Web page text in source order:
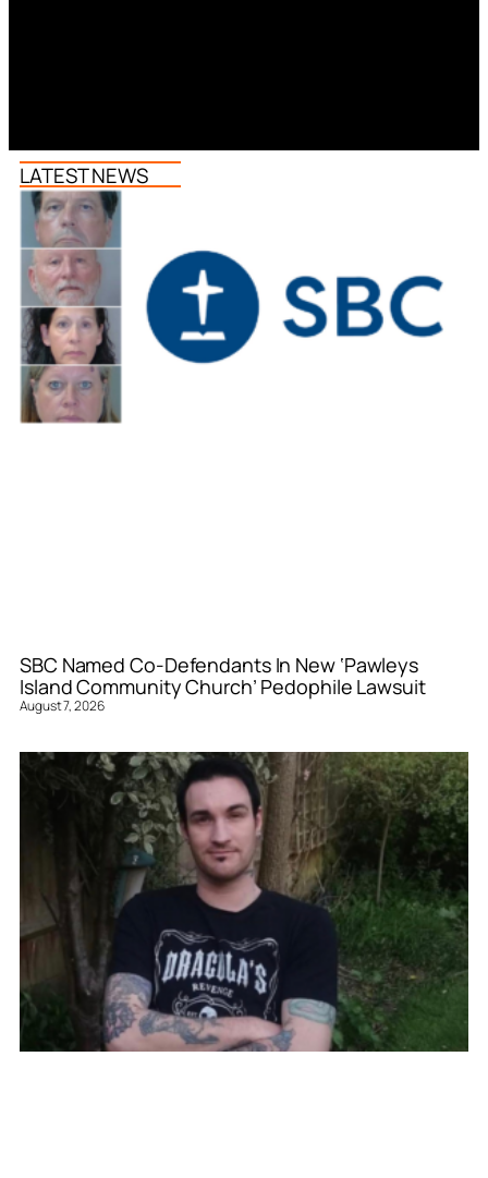
LATEST NEWS
SBC Named Co-Defendants In New ‘Pawleys
Island Community Church’ Pedophile Lawsuit
August 7, 2026